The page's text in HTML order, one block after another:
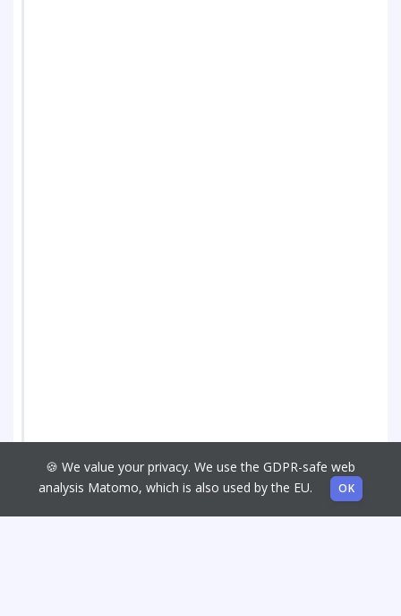
🍪 We value your privacy. We use the GDPR-safe web
analysis Matomo, which is also used by the EU.
OK